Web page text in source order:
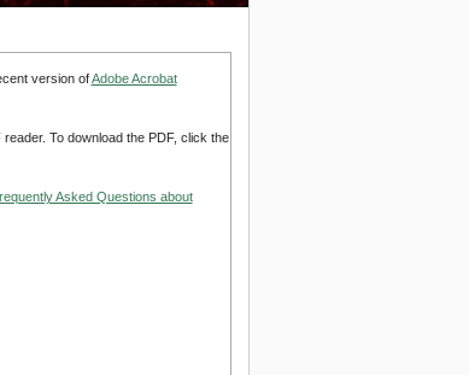
version ofAdobe Acrobat
To download the PDF, click the
Asked Questions about